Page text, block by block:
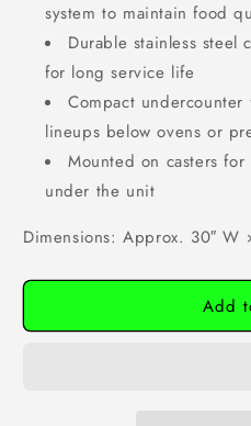
system to maintain food
Durable stainless steel
for long service life
Compact
lineups below ovens or
Mounted on casters
under the unit
Dimensions: Approx. 30″ W
Add